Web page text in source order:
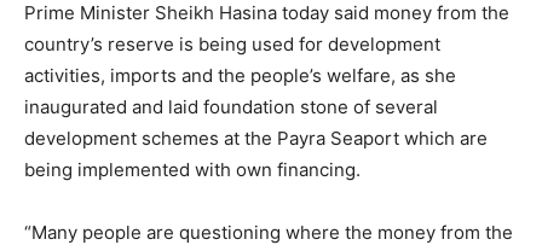
Prime Minister Sheikh Hasina today said money from the
country’s reserve is being used for development
activities, imports and the people’s welfare, as she
inaugurated and laid foundation stone of several
development schemes at the Payra Seaport which are
being implemented with own financing.
“Many people are questioning where the money from the